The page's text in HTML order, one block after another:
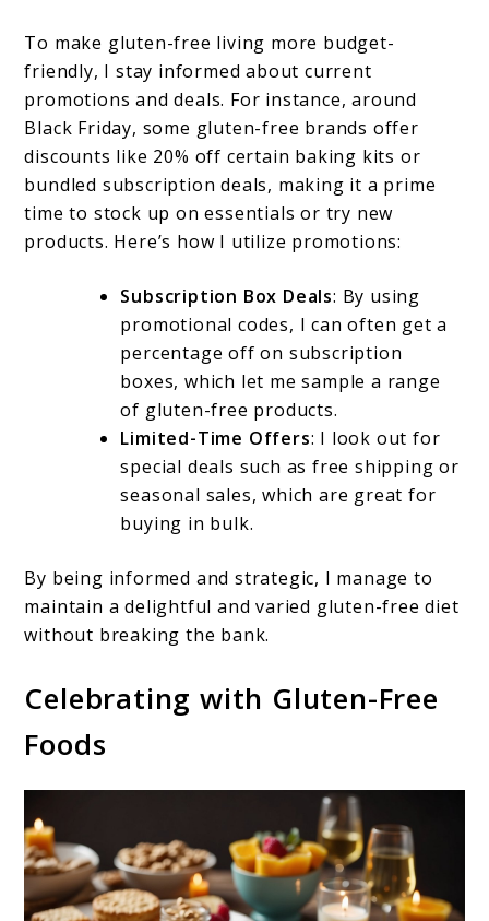
To make gluten-free living more budget-
friendly, I stay informed about current
promotions and deals. For instance, around
Black Friday, some gluten-free brands offer
discounts like 20% off certain baking kits or
bundled subscription deals, making it a prime
time to stock up on essentials or try new
products. Here’s how I utilize promotions:
Subscription Box Deals: By using
promotional codes, I can often get a
percentage off on subscription
boxes, which let me sample a range
of gluten-free products.
Limited-Time Offers: I look out for
special deals such as free shipping or
seasonal sales, which are great for
buying in bulk.
By being informed and strategic, I manage to
maintain a delightful and varied gluten-free diet
without breaking the bank.
Celebrating with Gluten-Free
Foods